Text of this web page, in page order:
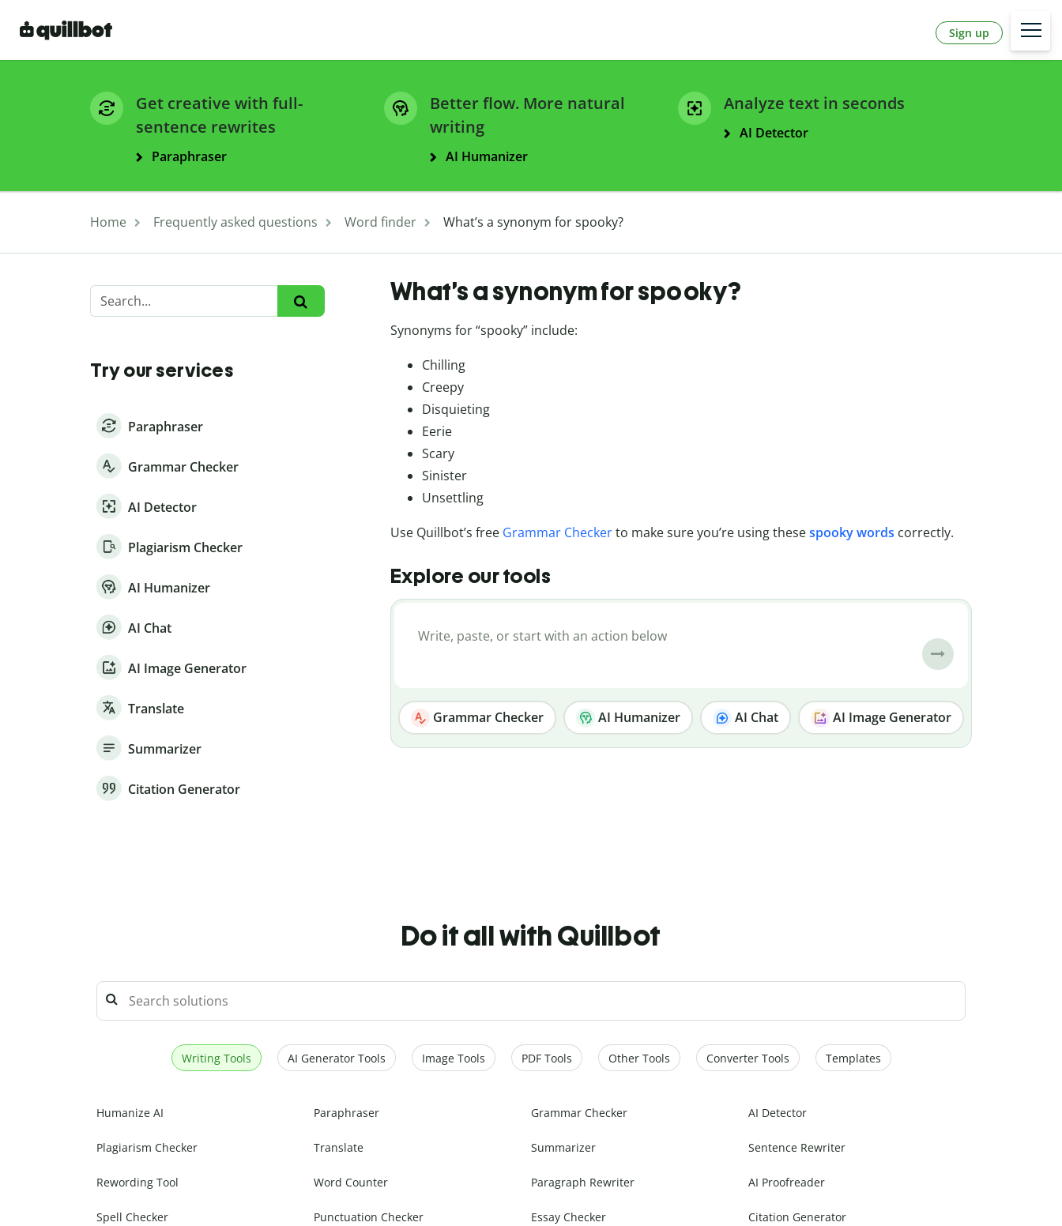
Sign up
Get creative with full-
sentence rewrites
Paraphraser
Better flow. More natural
writing
AI Humanizer
Analyze text in seconds
AI Detector
Home Frequently asked questions Word finder What’s a synonym for spooky?
Try our services
Paraphraser
Grammar Checker
AI Detector
Plagiarism Checker
AI Humanizer
AI Chat
AI Image Generator
Translate
Summarizer
Citation Generator
What’s a synonym for spooky?
Synonyms for “spooky” include:
Chilling
Creepy
Disquieting
Eerie
Scary
Sinister
Unsettling
Use Quillbot’s free Grammar Checkerto make sure you’re using thesespooky words correctly.
Explore our tools
Grammar Checker AI Humanizer AI Chat AI Image Generator
Do it all with Quillbot
Writing Tools AI Generator Tools Image Tools PDF Tools Other Tools Converter Tools Templates
Humanize AI Paraphraser Grammar Checker AI Detector
Plagiarism Checker Translate Summarizer Sentence Rewriter
Rewording Tool Word Counter Paragraph Rewriter AI Proofreader
Spell Checker Punctuation Checker Essay Checker Citation Generator